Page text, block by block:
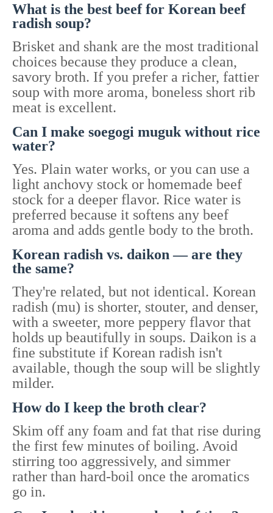
What is the best beef for Korean beef
radish soup?
Brisket and shank are the most traditional
choices because they produce a clean,
savory broth. If you prefer a richer, fattier
soup with more aroma, boneless short rib
meat is excellent.
Can I make soegogi muguk without rice
water?
Yes. Plain water works, or you can use a
light anchovy stock or homemade beef
stock for a deeper flavor. Rice water is
preferred because it softens any beef
aroma and adds gentle body to the broth.
Korean radish vs. daikon — are they
the same?
They're related, but not identical. Korean
radish (mu) is shorter, stouter, and denser,
with a sweeter, more peppery flavor that
holds up beautifully in soups. Daikon is a
fine substitute if Korean radish isn't
available, though the soup will be slightly
milder.
How do I keep the broth clear?
Skim off any foam and fat that rise during
the first few minutes of boiling. Avoid
stirring too aggressively, and simmer
rather than hard-boil once the aromatics
go in.